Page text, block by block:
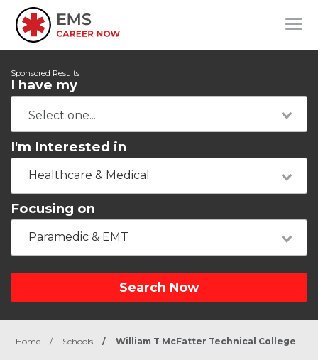
Sponsored Results
I have my
I'm Interested in
Healthcare & Medical
Focusing on
Paramedic & EMT
Search Now
Home / Schools / William T McFatter Technical College